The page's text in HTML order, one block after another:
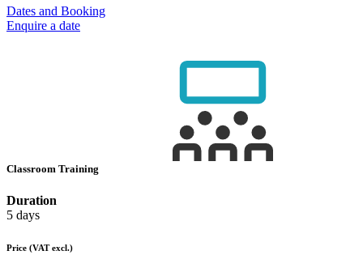
Dates and Booking
Enquire a date
Classroom Training
Duration
5 days
Price (VAT excl.)